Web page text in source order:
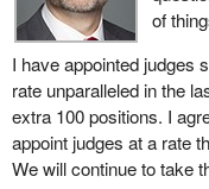
The commission would
applicants in need by
assisting them in
housing, and by
If applicants are without
applicants with
application or with
of
I have appointed judges
rate unparalleled in the
extra 100 positions. I
appoint judges at a rate
We will continue to take